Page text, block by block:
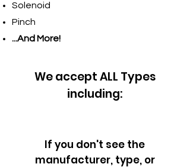
Solenoid
Pinch
...And More!
We accept ALL Types
including:
If you don't see the
manufacturer, type, or